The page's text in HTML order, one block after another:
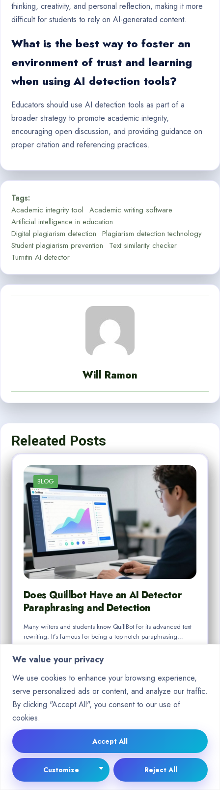
We value your privacy
We use cookies to enhance your browsing experience,
serve personalized ads or content, and analyze our traffic.
By clicking "Accept All", you consent to our use of
cookies.
Customize Reject All
Accept All
thinking, creativity, and personal reflection, making it more
difficult for students to rely on AI-generated content.
What is the best way to foster an
environment of trust and learning
when using AI detection tools?
Educators should use AI detection tools as part of a
broader strategy to promote academic integrity,
encouraging open discussion, and providing guidance on
proper citation and referencing practices.
Tags:
Academic integrity tool Academic writing software
Artificial intelligence in education
Digital plagiarism detection Plagiarism detection technology
Student plagiarism prevention
Text similarity checker
Turnitin AI detector
Will Ramon
Releated Posts
BLOG
Does Quillbot Have an AI Detector
Paraphrasing and Detection
Many writers and students know QuillBot for its advanced text
rewriting. It’s famous for being a top-notch paraphrasing…
BLOG